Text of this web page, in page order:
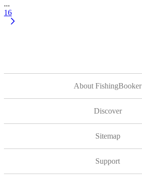
...
16
About FishingBooker
Discover
Sitemap
Support